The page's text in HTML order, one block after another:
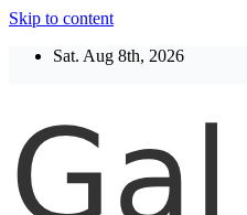
Skip to content
Sat. Aug 8th, 2026